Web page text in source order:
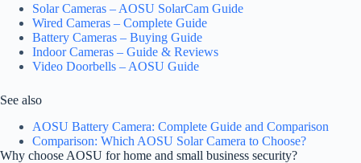
Solar Cameras – AOSU SolarCam Guide
Wired Cameras – Complete Guide
Battery Cameras – Buying Guide
Indoor Cameras – Guide & Reviews
Video Doorbells – AOSU Guide
See also
AOSU Battery Camera: Complete Guide and Comparison
Comparison: Which AOSU Solar Camera to Choose?
Why choose AOSU for home and small business security?